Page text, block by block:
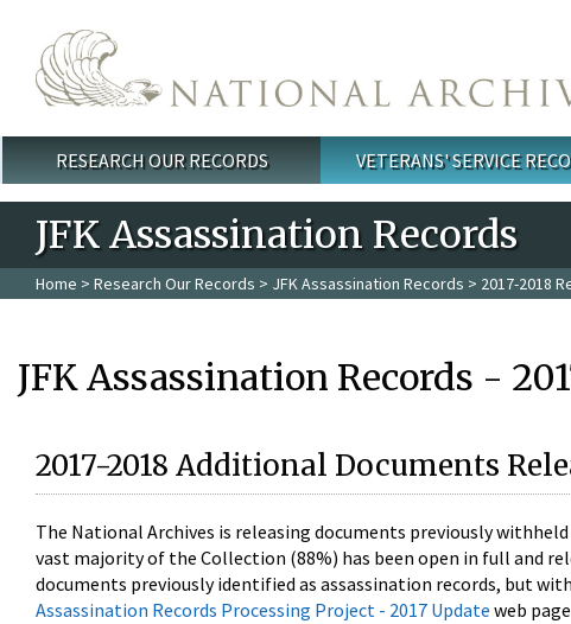
Main menu
RESEARCH OUR RECORDS VETERANS' SERVICE
JFK Assassination Records
Home > Research Our Records > JFK Assassination Records > 2017-2018
JFK Assassination Records -
2017-2018 Additional Documents
The National Archives is releasing documents previously
vast majority of the Collection (88%) has been open in full and
documents previously identified as assassination records, but
Assassination Records Processing Project - 2017 Update web